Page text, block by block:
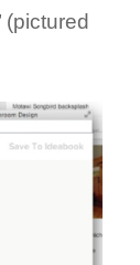
(pictured